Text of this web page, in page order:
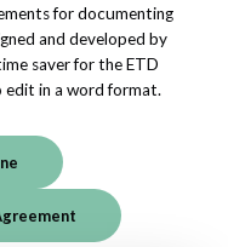
for documenting
and developed by
saver for the ETD
edit in a word format.